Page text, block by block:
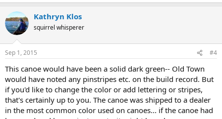
Kathryn Klos
squirrel whisperer
Sep 1, 2015 #4
This canoe would have been a solid dark green-- Old Town
would have noted any pinstripes etc. on the build record. But
if you'd like to change the color or add lettering or stripes,
that's certainly up to you. The canoe was shipped to a dealer
in the most common color used on canoes... if the canoe had